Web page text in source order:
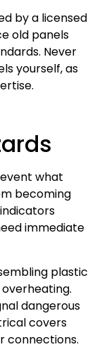
by a licensed
old panels
Never
yourself, as
what
becoming
immediate
plastic
dangerous
covers
connections.